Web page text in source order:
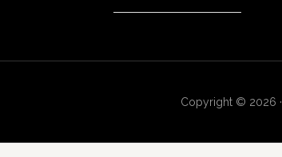
Copyright © 2026 ·